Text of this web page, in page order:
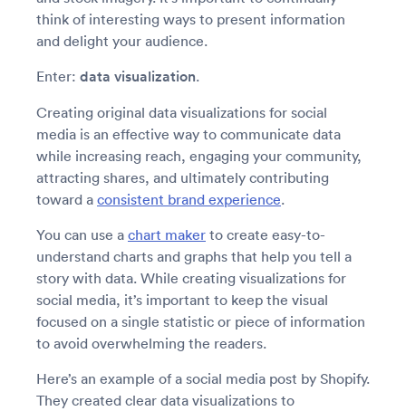
think of interesting ways to present information
and delight your audience.
Enter: data visualization.
Creating original data visualizations for social
media is an effective way to communicate data
while increasing reach, engaging your community,
attracting shares, and ultimately contributing
toward a consistent brand experience.
You can use a chart maker to create easy-to-
understand charts and graphs that help you tell a
story with data. While creating visualizations for
social media, it’s important to keep the visual
focused on a single statistic or piece of information
to avoid overwhelming the readers.
Here’s an example of a social media post by Shopify.
They created clear data visualizations to